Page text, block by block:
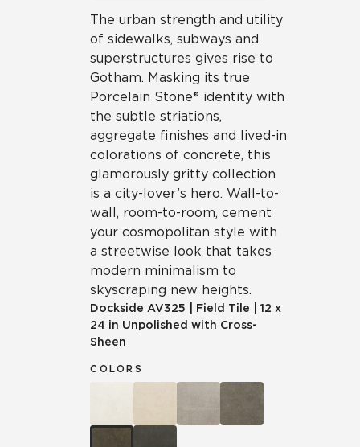
The urban strength and utility
of sidewalks, subways and
superstructures gives rise to
Gotham. Masking its true
Porcelain Stone® identity with
the subtle striations,
aggregate finishes and lived-in
colorations of concrete, this
glamorously gritty collection
is a city-lover’s hero. Wall-to-
wall, room-to-room, cement
your cosmopolitan style with
a streetwise look that takes
modern minimalism to
skyscraping new heights.
Dockside AV325 Field Tile
12 x
24 in Unpolished with Cross-
Sheen
COLORS